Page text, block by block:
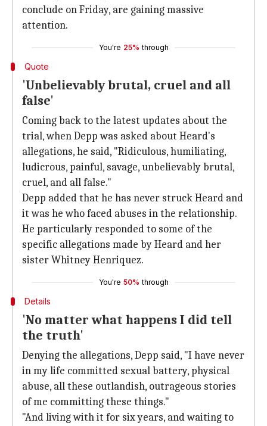
conclude on Friday, are gaining massive
attention.
You're 25% through
Quote
'Unbelievably brutal, cruel and all
false'
Coming back to the latest updates about the
trial, when Depp was asked about Heard's
allegations, he said, "Ridiculous, humiliating,
ludicrous, painful, savage, unbelievably brutal,
cruel, and all false."
Depp added that he has never struck Heard and
it was he who faced abuses in the relationship.
He particularly responded to some of the
specific allegations made by Heard and her
sister Whitney Henriquez.
You're 50% through
Details
'No matter what happens I did tell
the truth'
Denying the allegations, Depp said, "I have never
in my life committed sexual battery, physical
abuse, all these outlandish, outrageous stories
of me committing these things."
"And living with it for six years, and waiting to